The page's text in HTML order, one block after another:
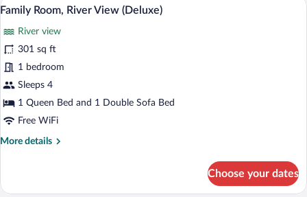
View
photos
for
Family
Room,
River
(Deluxe)
5
Family Room, River View (Deluxe)
River view
301 sq ft
1 bedroom
Sleeps 4
1 Queen Bed and 1 Double Sofa Bed
Free WiFi
More details
More
Room,
Choose your dates